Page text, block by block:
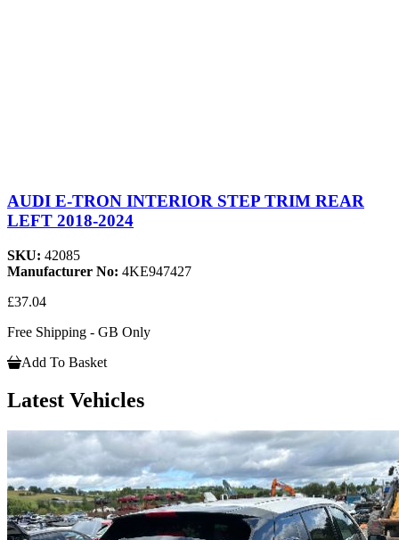
AUDI E-TRON INTERIOR STEP TRIM REAR
LEFT 2018-2024
SKU: 42085
Manufacturer No: 4KE947427
£37.04
Free Shipping - GB Only
Add To Basket
Latest Vehicles